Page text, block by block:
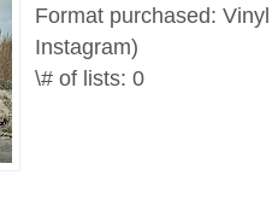
Format purchased: Vinyl
Instagram)
\# of lists: 0